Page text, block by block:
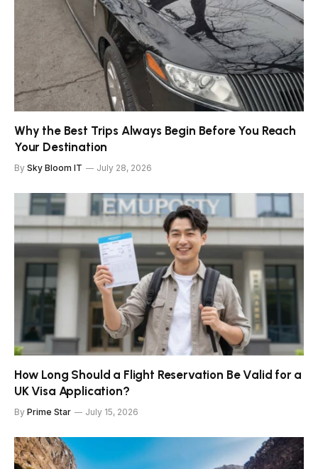
Why the Best Trips Always Begin Before You Reach
Your Destination
By Sky Bloom IT July 28, 2026
How Long Should a Flight Reservation Be Valid for a
UK Visa Application?
By Prime Star July 15, 2026